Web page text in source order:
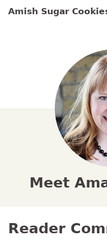
Amish Sugar
Meet
Reader